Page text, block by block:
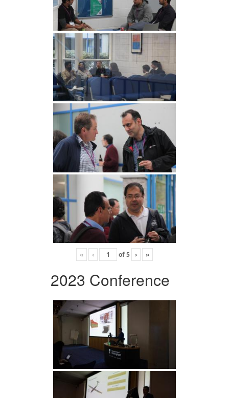
« ‹ of5 › »
2023 Conference